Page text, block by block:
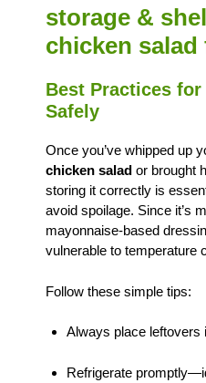
storage &
chicken salad
Best Practices
Safely
Once you’ve whipped up
chicken salad or brought
storing it correctly is
avoid spoilage. Since it’s
mayonnaise-based
vulnerable to temperature
Follow these simple tips:
Always place leftovers
Refrigerate